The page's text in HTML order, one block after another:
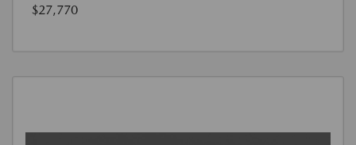
$27,770